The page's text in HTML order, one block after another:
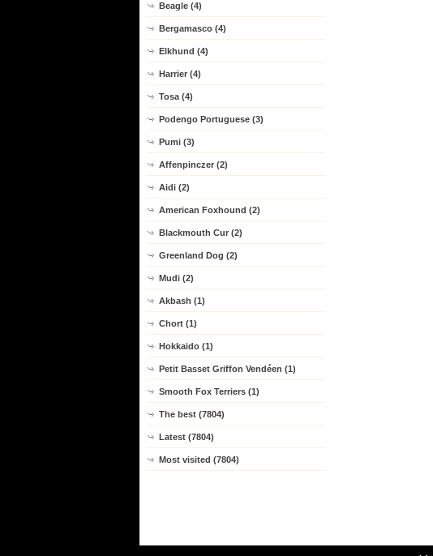
Beagle (4)
Bergamasco (4)
Elkhund (4)
Harrier (4)
Tosa (4)
Podengo Portuguese (3)
Pumi (3)
Affenpinczer (2)
Aidi (2)
American Foxhound (2)
Blackmouth Cur (2)
Greenland Dog (2)
Mudi (2)
Akbash (1)
Chort (1)
Hokkaido (1)
Petit Basset Griffon Vendéen (1)
Smooth Fox Terriers (1)
The best (7804)
Latest (7804)
Most visited (7804)